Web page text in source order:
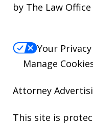
by The Law
Your
Manage
Attorney
This site is